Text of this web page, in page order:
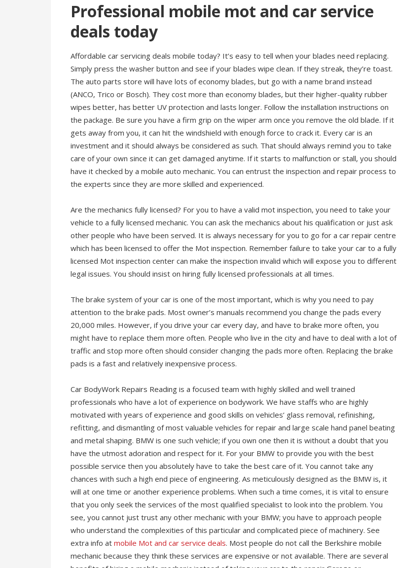
Professional mobile mot and car service
deals today
Affordable car servicing deals mobile today? It’s easy to tell when your blades need replacing.
Simply press the washer button and see if your blades wipe clean. If they streak, they’re toast.
The auto parts store will have lots of economy blades, but go with a name brand instead
(ANCO, Trico or Bosch). They cost more than economy blades, but their higher-quality rubber
wipes better, has better UV protection and lasts longer. Follow the installation instructions on
the package. Be sure you have a firm grip on the wiper arm once you remove the old blade. If it
gets away from you, it can hit the windshield with enough force to crack it. Every car is an
investment and it should always be considered as such. That should always remind you to take
care of your own since it can get damaged anytime. If it starts to malfunction or stall, you should
have it checked by a mobile auto mechanic. You can entrust the inspection and repair process to
the experts since they are more skilled and experienced.
Are the mechanics fully licensed? For you to have a valid mot inspection, you need to take your
vehicle to a fully licensed mechanic. You can ask the mechanics about his qualification or just ask
other people who have been served. It is always necessary for you to go for a car repair centre
which has been licensed to offer the Mot inspection. Remember failure to take your car to a fully
licensed Mot inspection center can make the inspection invalid which will expose you to different
legal issues. You should insist on hiring fully licensed professionals at all times.
The brake system of your car is one of the most important, which is why you need to pay
attention to the brake pads. Most owner’s manuals recommend you change the pads every
20,000 miles. However, if you drive your car every day, and have to brake more often, you
might have to replace them more often. People who live in the city and have to deal with a lot of
traffic and stop more often should consider changing the pads more often. Replacing the brake
pads is a fast and relatively inexpensive process.
Car BodyWork Repairs Reading is a focused team with highly skilled and well trained
professionals who have a lot of experience on bodywork. We have staffs who are highly
motivated with years of experience and good skills on vehicles’ glass removal, refinishing,
refitting, and dismantling of most valuable vehicles for repair and large scale hand panel beating
and metal shaping. BMW is one such vehicle; if you own one then it is without a doubt that you
have the utmost adoration and respect for it. For your BMW to provide you with the best
possible service then you absolutely have to take the best care of it. You cannot take any
chances with such a high end piece of engineering. As meticulously designed as the BMW is, it
will at one time or another experience problems. When such a time comes, it is vital to ensure
that you only seek the services of the most qualified specialist to look into the problem. You
see, you cannot just trust any other mechanic with your BMW; you have to approach people
who understand the complexities of this particular and complicated piece of machinery. See
extra info at mobile Mot and car service deals. Most people do not call the Berkshire mobile
mechanic because they think these services are expensive or not available. There are several